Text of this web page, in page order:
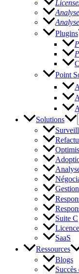
Plugins
Point
Solutions
Suite C
SaaS
Ressources
Blogs
Succès